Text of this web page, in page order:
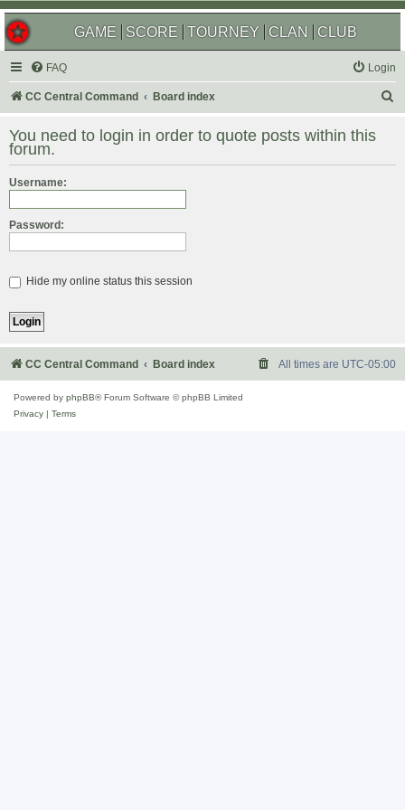
GAME SCORE TOURNEY CLAN CLUB
FAQ Login
CC Central Command Board index
r
You need to login in order to quote posts within this
forum.
Username:
Password:
Hide my online status this session
CC Central Command Board index All times are UTC-05:00
Powered by phpBB® Forum Software © phpBB Limited
Privacy
Terms